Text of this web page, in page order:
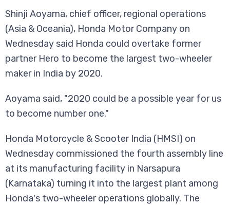
Shinji Aoyama, chief officer, regional operations
(Asia & Oceania), Honda Motor Company on
Wednesday said Honda could overtake former
partner Hero to become the largest two-wheeler
maker in India by 2020.
Aoyama said, "2020 could be a possible year for us
to become number one."
Honda Motorcycle & Scooter India (HMSI) on
Wednesday commissioned the fourth assembly line
at its manufacturing facility in Narsapura
(Karnataka) turning it into the largest plant among
Honda's two-wheeler operations globally. The